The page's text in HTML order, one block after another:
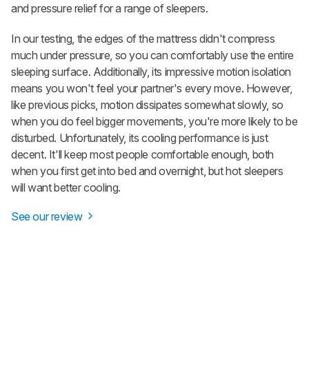
and pressure relief for a range of sleepers.
In our testing, the edges of the mattress didn't compress
much under pressure, so you can comfortably use the entire
sleeping surface. Additionally, its impressive motion isolation
means you won't feel your partner's every move. However,
like previous picks, motion dissipates somewhat slowly, so
when you do feel bigger movements, you're more likely to be
disturbed. Unfortunately, its cooling performance is just
decent. It'll keep most people comfortable enough, both
when you first get into bed and overnight, but hot sleepers
will want better cooling.
See our review